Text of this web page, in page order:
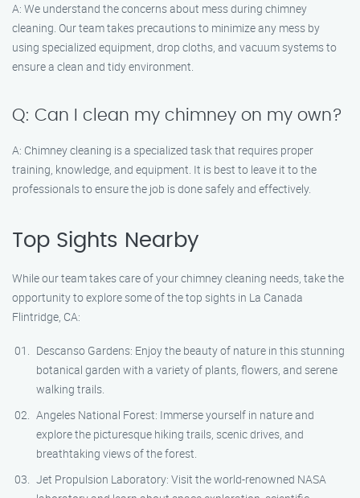
A: We understand the concerns about mess during chimney
cleaning. Our team takes precautions to minimize any mess by
using specialized equipment, drop cloths, and vacuum systems to
ensure a clean and tidy environment.
Q: Can I clean my chimney on my own?
A: Chimney cleaning is a specialized task that requires proper
training, knowledge, and equipment. It is best to leave it to the
professionals to ensure the job is done safely and effectively.
Top Sights Nearby
While our team takes care of your chimney cleaning needs, take the
opportunity to explore some of the top sights in La Canada
Flintridge, CA:
Descanso Gardens: Enjoy the beauty of nature in this stunning
botanical garden with a variety of plants, flowers, and serene
walking trails.
Angeles National Forest: Immerse yourself in nature and
explore the picturesque hiking trails, scenic drives, and
breathtaking views of the forest.
Jet Propulsion Laboratory: Visit the world-renowned NASA